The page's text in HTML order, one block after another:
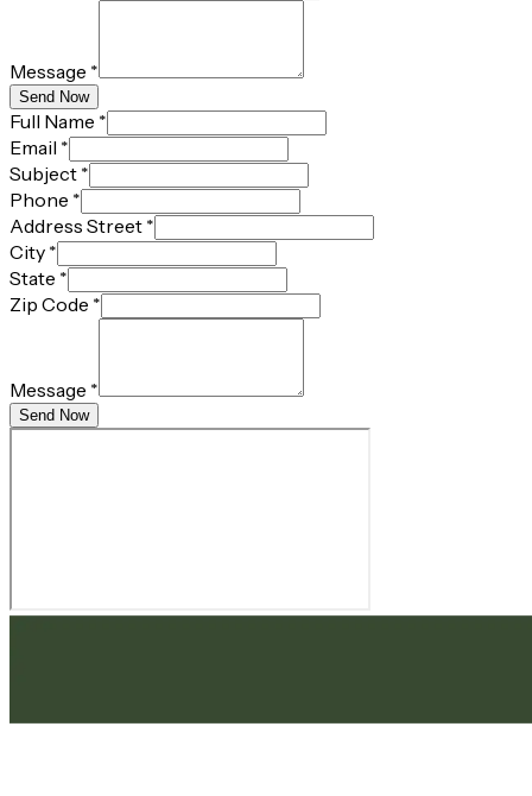
Message *
Send Now
Full Name *
Email *
Subject *
Phone *
Address Street *
City *
State *
Zip Code *
Message *
Send Now